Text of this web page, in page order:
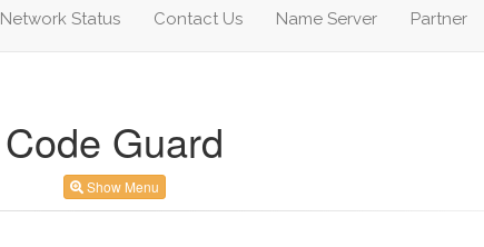
Network Status Contact Us Name Server Partner
Code Guard
Show Menu